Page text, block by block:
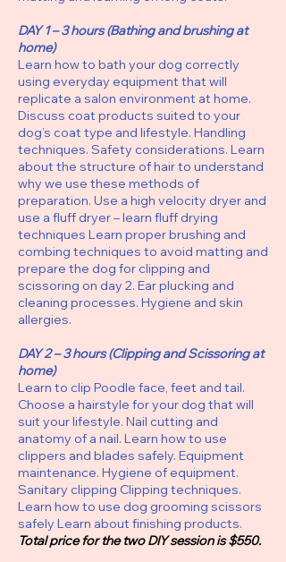
DAY 1 – 3 hours (Bathing and brushing at
home)
Learn how to bath your dog correctly
using everyday equipment that will
replicate a salon environment at home.
Discuss coat products suited to your
dog’s coat type and lifestyle. Handling
techniques. Safety considerations. Learn
about the structure of hair to understand
why we use these methods of
preparation. Use a high velocity dryer and
use a fluff dryer – learn fluff drying
techniques Learn proper brushing and
combing techniques to avoid matting and
prepare the dog for clipping and
scissoring on day 2. Ear plucking and
cleaning processes. Hygiene and skin
allergies.
DAY 2 – 3 hours (Clipping and Scissoring at
home)
Learn to clip Poodle face, feet and tail.
Choose a hairstyle for your dog that will
suit your lifestyle. Nail cutting and
anatomy of a nail. Learn how to use
clippers and blades safely. Equipment
maintenance. Hygiene of equipment.
Sanitary clipping Clipping techniques.
Learn how to use dog grooming scissors
safely Learn about finishing products.
Total price for the two DIY session is $550.